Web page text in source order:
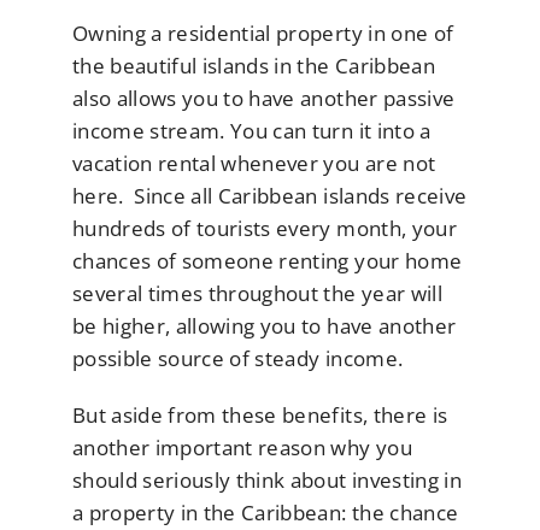
Owning a residential property in one of
the beautiful islands in the Caribbean
also allows you to have another passive
income stream. You can turn it into a
vacation rental whenever you are not
here. Since all Caribbean islands receive
hundreds of tourists every month, your
chances of someone renting your home
several times throughout the year will
be higher, allowing you to have another
possible source of steady income.
But aside from these benefits, there is
another important reason why you
should seriously think about investing in
a property in the Caribbean: the chance